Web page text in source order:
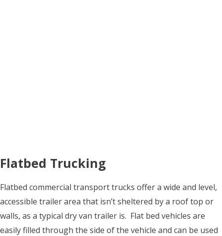
Flatbed Trucking
Flatbed commercial transport trucks offer a wide and level,
accessible trailer area that isn’t sheltered by a roof top or
walls, as a typical dry van trailer is. Flat bed vehicles are
easily filled through the side of the vehicle and can be used